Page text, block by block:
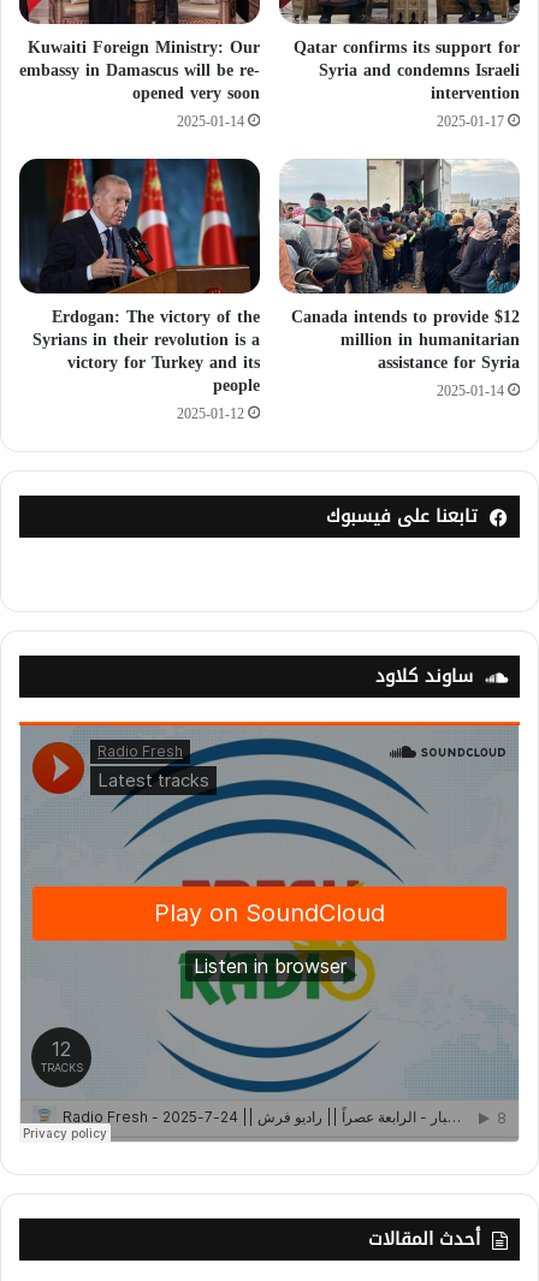
Qatar confirms its support for
Syria and condemns Israeli
intervention
2025-01-17
Kuwaiti Foreign Ministry: Our
embassy in Damascus will be re-
opened very soon
2025-01-14
Canada intends to provide $12
million in humanitarian
assistance for Syria
2025-01-14
Erdogan: The victory of the
Syrians in their revolution is a
victory for Turkey and its
people
2025-01-12
تابعنا على فيسبوك
ساوند كلاود
أحدث المقالات